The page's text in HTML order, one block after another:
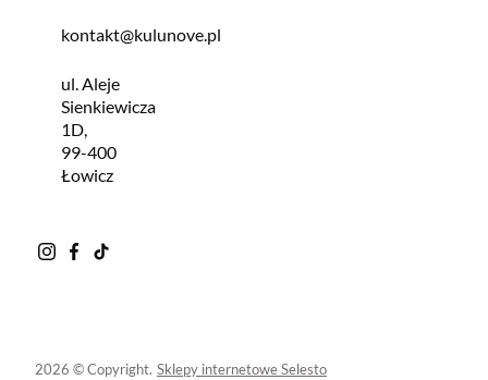
kontakt@kulunove.pl
ul. Aleje
Sienkiewicza
1D,
99-400
Łowicz
2026 © Copyright. Sklepy internetowe Selesto